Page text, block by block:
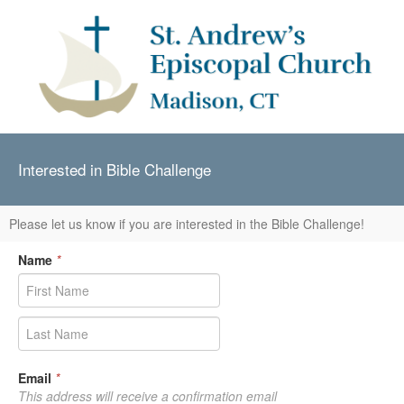
Interested in Bible Challenge
Please let us know if you are interested in the Bible Challenge!
Name *
Email *
This address will receive a confirmation email